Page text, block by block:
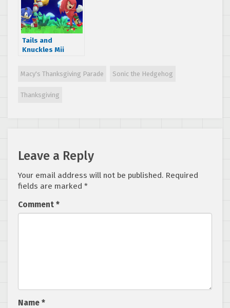
Tails and
Knuckles Mii
Bros
Macy's Thanksgiving Parade Sonic the Hedgehog
Thanksgiving
Leave a Reply
Your email address will not be published. Required
fields are marked *
Comment *
Name *